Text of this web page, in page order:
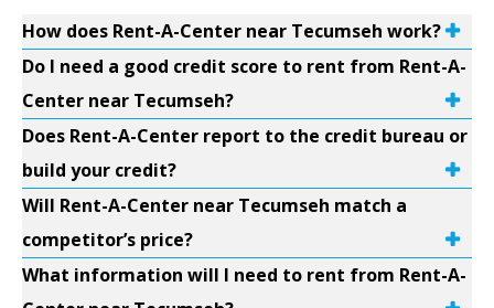
How does Rent-A-Center near Tecumseh work?
Do I need a good credit score to rent from Rent-A-
Center near Tecumseh?
Does Rent-A-Center report to the credit bureau or
build your credit?
Will Rent-A-Center near Tecumseh match a
competitor’s price?
What information will I need to rent from Rent-A-